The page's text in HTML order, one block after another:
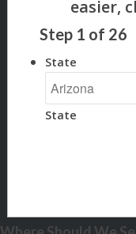
Step 1 of 26
State
State